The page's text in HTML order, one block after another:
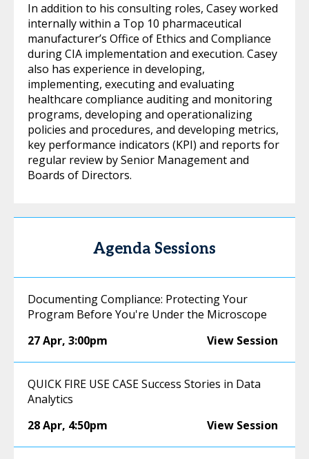
In addition to his consulting roles, Casey worked
internally within a Top 10 pharmaceutical
manufacturer’s Office of Ethics and Compliance
during CIA implementation and execution. Casey
also has experience in developing,
implementing, executing and evaluating
healthcare compliance auditing and monitoring
programs, developing and operationalizing
policies and procedures, and developing metrics,
key performance indicators (KPI) and reports for
regular review by Senior Management and
Boards of Directors.
Agenda Sessions
Documenting Compliance: Protecting Your
Program Before You're Under the Microscope
27 Apr, 3:00pm View Session
QUICK FIRE USE CASE Success Stories in Data
Analytics
28 Apr, 4:50pm View Session